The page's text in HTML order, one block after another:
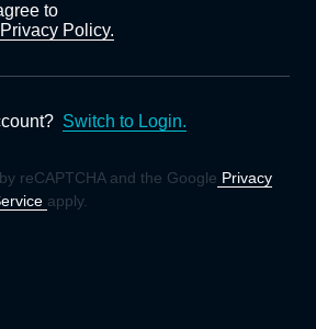
to
Privacy Policy.
Switch to Login.
reCAPTCHA and the Google Privacy
apply.